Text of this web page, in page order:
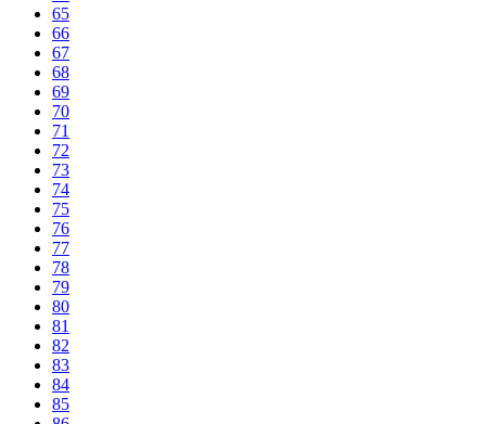
65
66
67
68
69
70
71
72
73
74
75
76
77
78
79
80
81
82
83
84
85